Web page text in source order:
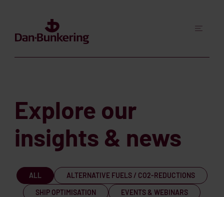
Explore our
insights & news
ALL
ALTERNATIVE FUELS / CO2-REDUCTIONS
SHIP OPTIMISATION
EVENTS & WEBINARS